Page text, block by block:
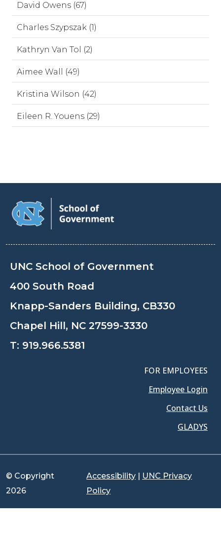
David Owens (67)
Charles Szypszak (1)
Kathryn Van Tol (2)
Aimee Wall (49)
Kristina Wilson (42)
Eileen R. Youens (29)
UNC School of Government
400 South Road
Knapp-Sanders Building, CB330
Chapel Hill, NC 27599-3330
T: 919.966.5381
FOR EMPLOYEES
Employee Login
Contact Us
GLADYS
© Copyright
2026
Accessibility | UNC Privacy
Policy